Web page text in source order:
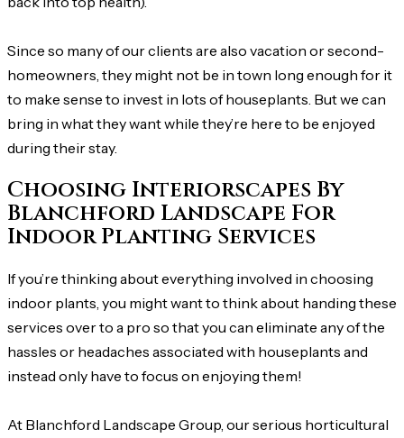
Since so many of our clients are also vacation or second-
homeowners, they might not be in town long enough for it
to make sense to invest in lots of houseplants. But we can
bring in what they want while they’re here to be enjoyed
during their stay.
Choosing Interiorscapes By
Blanchford Landscape For
Indoor Planting Services
If you’re thinking about everything involved in choosing
indoor plants, you might want to think about handing these
services over to a pro so that you can eliminate any of the
hassles or headaches associated with houseplants and
instead only have to focus on enjoying them!
At Blanchford Landscape Group, our serious horticultural